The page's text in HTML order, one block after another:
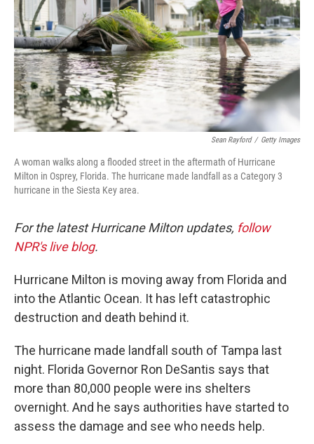
Sean Rayford / Getty Images
A woman walks along a flooded street in the aftermath of Hurricane
Milton in Osprey, Florida. The hurricane made landfall as a Category 3
hurricane in the Siesta Key area.
For the latest Hurricane Milton updates, follow
NPR's live blog.
Hurricane Milton is moving away from Florida and
into the Atlantic Ocean. It has left catastrophic
destruction and death behind it.
The hurricane made landfall south of Tampa last
night. Florida Governor Ron DeSantis says that
more than 80,000 people were ins shelters
overnight. And he says authorities have started to
assess the damage and see who needs help.